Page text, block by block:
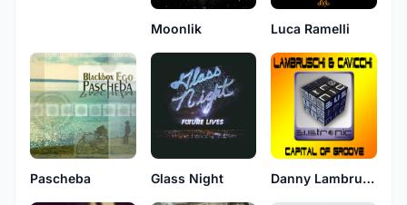
Moonlik Luca Ramelli
Pascheba Glass Night Danny Lambruschi